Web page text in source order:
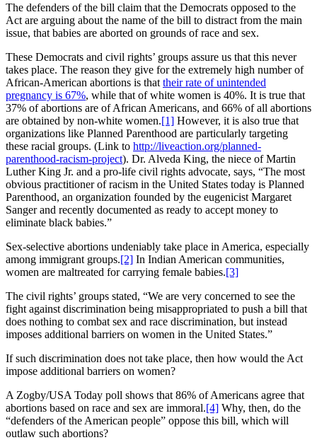
The defenders of the bill claim that the Democrats opposed to the
Act are arguing about the name of the bill to distract from the main
issue, that babies are aborted on grounds of race and sex.
These Democrats and civil rights’ groups assure us that this never
takes place. The reason they give for the extremely high number of
African-American abortions is that their rate of unintended
pregnancy is 67%, while that of white women is 40%. It is true that
37% of abortions are of African Americans, and 66% of all abortions
are obtained by non-white women.[1] However, it is also true that
organizations like Planned Parenthood are particularly targeting
these racial groups. (Link to http://liveaction.org/planned-
parenthood-racism-project). Dr. Alveda King, the niece of Martin
Luther King Jr. and a pro-life civil rights advocate, says, “The most
obvious practitioner of racism in the United States today is Planned
Parenthood, an organization founded by the eugenicist Margaret
Sanger and recently documented as ready to accept money to
eliminate black babies.”
Sex-selective abortions undeniably take place in America, especially
among immigrant groups.[2] In Indian American communities,
women are maltreated for carrying female babies.[3]
The civil rights’ groups stated, “We are very concerned to see the
fight against discrimination being misappropriated to push a bill that
does nothing to combat sex and race discrimination, but instead
imposes additional barriers on women in the United States.”
If such discrimination does not take place, then how would the Act
impose additional barriers on women?
A Zogby/USA Today poll shows that 86% of Americans agree that
abortions based on race and sex are immoral.[4] Why, then, do the
“defenders of the American people” oppose this bill, which will
outlaw such abortions?